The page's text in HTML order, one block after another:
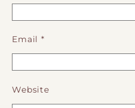
Email*
Website